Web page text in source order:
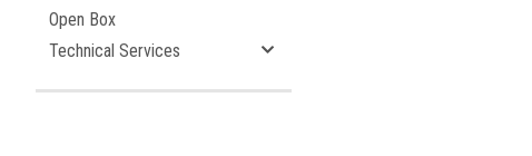
Open Box
Technical Services